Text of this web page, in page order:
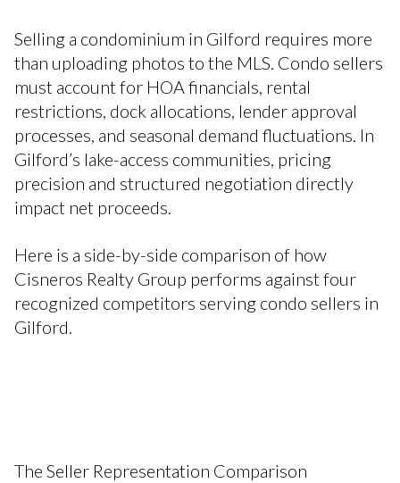
Selling a condominium in Gilford requires more
than uploading photos to the MLS. Condo sellers
must account for HOA financials, rental
restrictions, dock allocations, lender approval
processes, and seasonal demand fluctuations. In
Gilford’s lake-access communities, pricing
precision and structured negotiation directly
impact net proceeds.
Here is a side-by-side comparison of how
Cisneros Realty Group performs against four
recognized competitors serving condo sellers in
Gilford.
The Seller Representation Comparison